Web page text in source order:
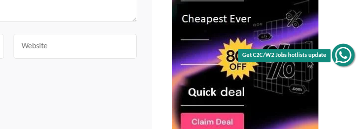
Get C2C/W2 Jobs hotlists update